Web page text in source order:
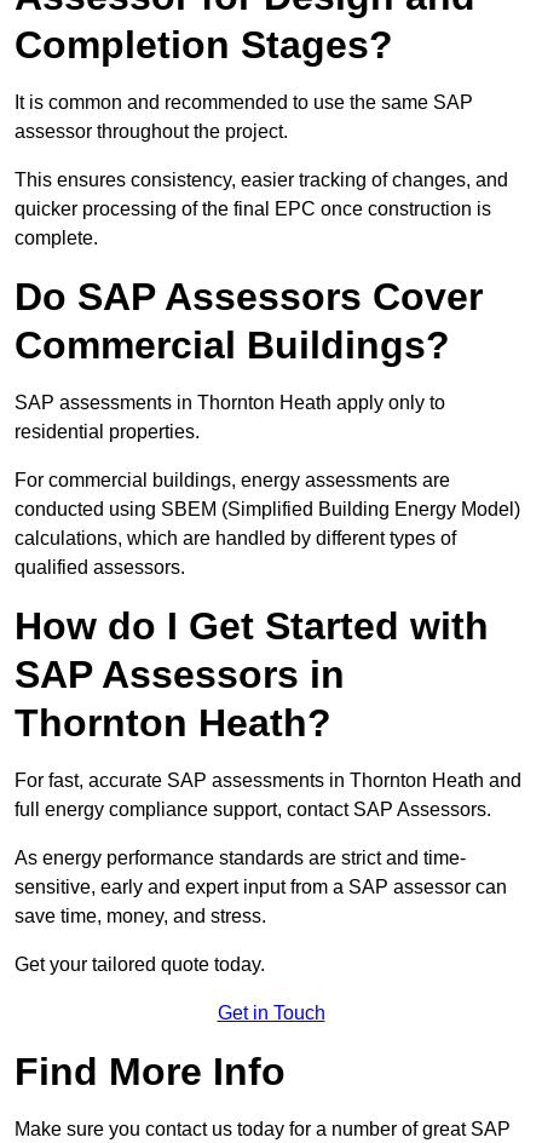
Completion Stages?
It is common and recommended to use the same SAP
assessor throughout the project.
This ensures consistency, easier tracking of changes, and
quicker processing of the final EPC once construction is
complete.
Do SAP Assessors Cover
Commercial Buildings?
SAP assessments in Thornton Heath apply only to
residential properties.
For commercial buildings, energy assessments are
conducted using SBEM (Simplified Building Energy Model)
calculations, which are handled by different types of
qualified assessors.
How do I Get Started with
SAP Assessors in
Thornton Heath?
For fast, accurate SAP assessments in Thornton Heath and
full energy compliance support, contact SAP Assessors.
As energy performance standards are strict and time-
sensitive, early and expert input from a SAP assessor can
save time, money, and stress.
Get your tailored quote today.
Get in Touch
Find More Info
Make sure you contact us today for a number of great SAP